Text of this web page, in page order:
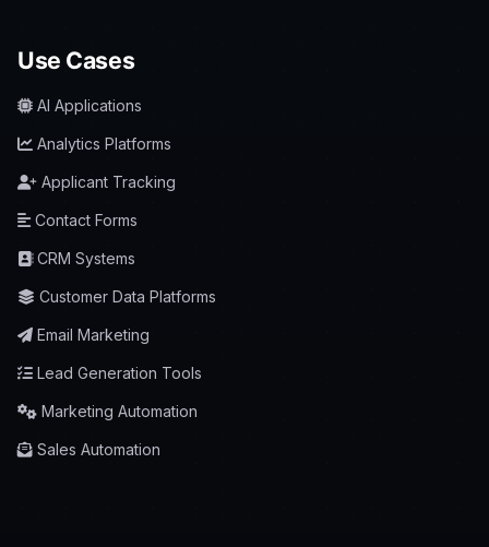
Use Cases
AI Applications
Analytics Platforms
Applicant Tracking
Contact Forms
CRM Systems
Customer Data Platforms
Email Marketing
Lead Generation Tools
Marketing Automation
Sales Automation